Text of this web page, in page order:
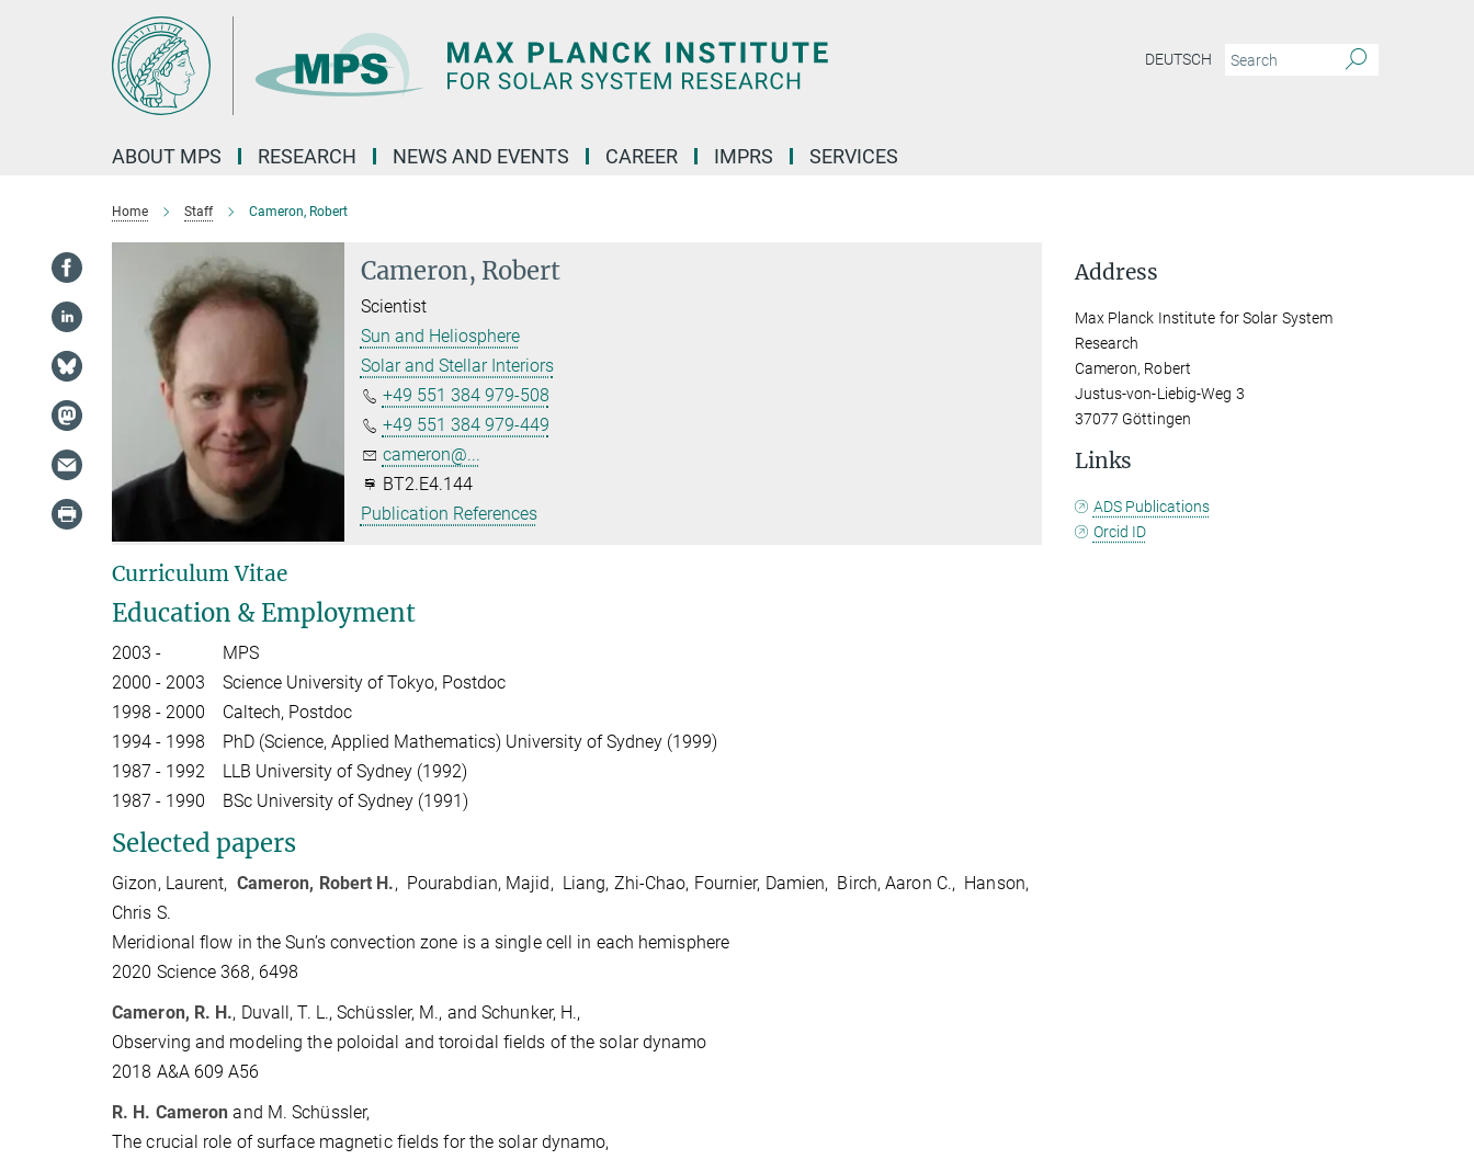
DEUTSCH
ABOUT MPS RESEARCH NEWS AND EVENTS CAREER IMPRS SERVICES
Home Staff Cameron, Robert
Cameron, Robert
Scientist
Sun and Heliosphere
Solar and Stellar Interiors
+49 551 384 979-508
+49 551 384 979-449
cameron@...
BT2.E4.144
Publication References
Curriculum Vitae
Education & Employment
2003 -
MPS
2000 - 2003 Science University of Tokyo, Postdoc
1998 - 2000
Caltech, Postdoc
1994 - 1998
PhD (Science, Applied Mathematics) University of Sydney (1999)
1987 - 1992
LLB University of Sydney (1992)
1987 - 1990
BSc University of Sydney (1991)
Selected papers
Gizon, Laurent, Cameron, Robert H., Pourabdian, Majid, Liang, Zhi-Chao, Fournier, Damien, Birch, Aaron C., Hanson,
Chris S.
Meridional flow in the Sun’s convection zone is a single cell in each hemisphere
2020 Science 368, 6498
Cameron, R. H., Duvall, T. L., Schüssler, M., and Schunker, H.,
Observing and modeling the poloidal and toroidal fields of the solar dynamo
2018 A&A 609 A56
R. H. Cameron and M. Schüssler,
The crucial role of surface magnetic fields for the solar dynamo,
Address
Max Planck Institute for Solar System
Research
Cameron, Robert
Justus-von-Liebig-Weg 3
37077 Göttingen
Links
ADS Publications
Orcid ID